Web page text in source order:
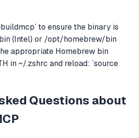
to ensure the binary is
(Intel) or /opt/homebrew/bin
appropriate Homebrew bin
in ~/.zshrc and reload: `source
Questions about